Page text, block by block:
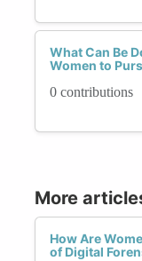
What Can Be
Women to
0 contributions
More
How Are
of Digital